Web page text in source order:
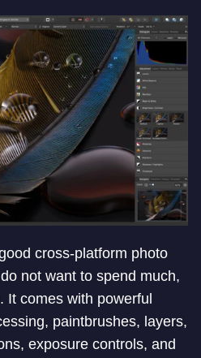
cross-platform photo
not want to spend much,
It comes with powerful
paintbrushes, layers,
exposure controls, and